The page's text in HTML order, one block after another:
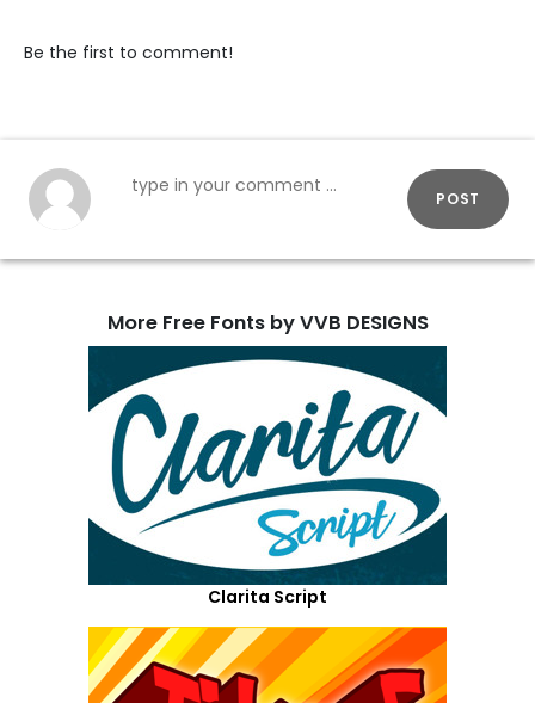
Be the first to comment!
POST
More Free Fonts by VVB DESIGNS
Clarita Script